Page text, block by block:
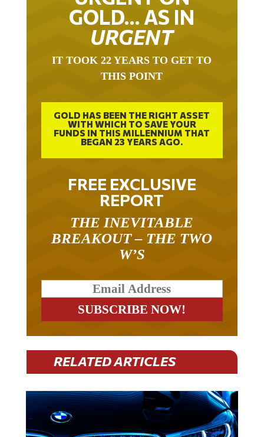
GOLD… AS IN
URGENT
IT TOOK 22 YEARS TO GET TO
THIS POINT
GOLD HAS BEEN THE RIGHT ASSET
WITH WHICH TO SAVE YOUR
FUNDS IN THIS MILLENNIUM THAT
BEGAN 23 YEARS AGO.
FREE EXCLUSIVE
REPORT
THE INEVITABLE
BREAKOUT – THE TWO
W’S
RELATED ARTICLES